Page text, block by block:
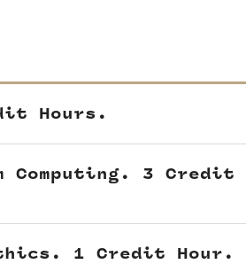
Hours.
Computing. 3 Credit
1 Credit Hour.